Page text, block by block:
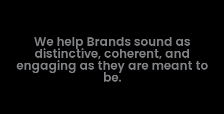
We help Brands sound as
distinctive, coherent, and
engaging as they are meant to
be.